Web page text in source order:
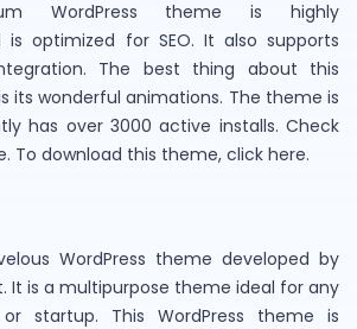
WordPress theme is highly
is optimized for SEO. It also supports
The best thing about this
its wonderful animations. The theme is
has over 3000 active installs. Check
To download this theme, click here.
WordPress theme developed by
It is a multipurpose theme ideal for any
startup. This WordPress theme is